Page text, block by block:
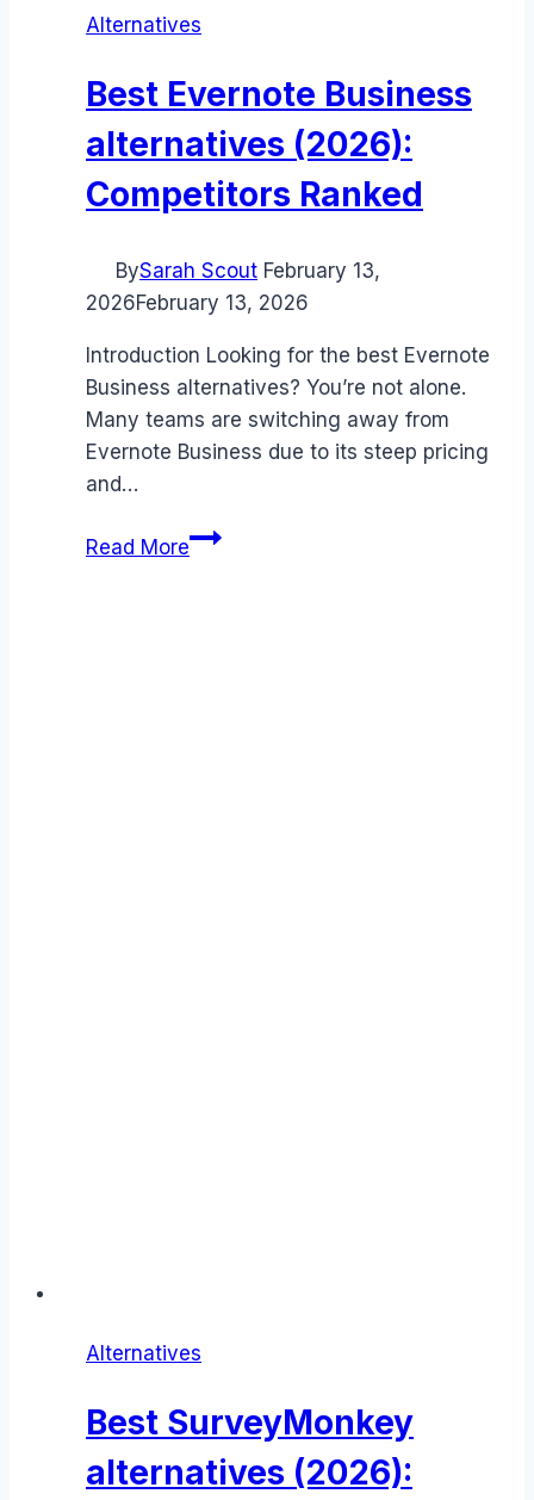
Alternatives
Best Evernote Business
alternatives (2026):
Competitors Ranked
BySarah Scout February 13,
2026February 13, 2026
Introduction Looking for the best Evernote
Business alternatives? You’re not alone.
Many teams are switching away from
Evernote Business due to its steep pricing
and…
Read MoreBest
Alternatives
Best SurveyMonkey
alternatives (2026):